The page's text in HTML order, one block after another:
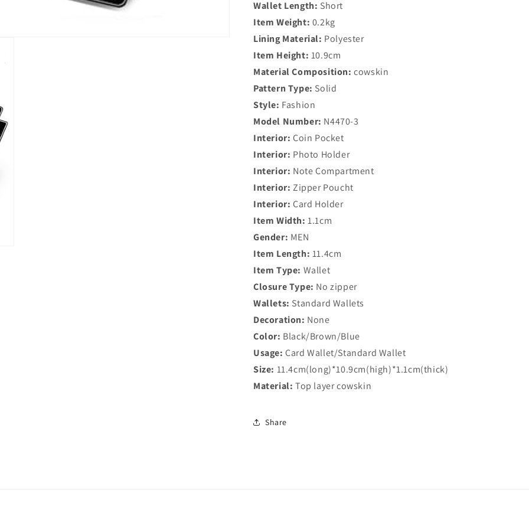
Wallet Length: Short
Item Weight: 0.2kg
Lining Material: Polyester
Item Height: 10.9cm
Material Composition: cowskin
Pattern Type: Solid
Style: Fashion
Model Number: N4470-3
Interior: Coin Pocket
Interior: Photo Holder
Interior: Note Compartment
Interior: Zipper Poucht
Interior: Card Holder
Item Width: 1.1cm
Gender: MEN
Item Length: 11.4cm
Item Type: Wallet
Closure Type: No zipper
Wallets: Standard Wallets
Decoration: None
Color: Black/Brown/Blue
Usage: Card Wallet/Standard Wallet
Size: 11.4cm(long)*10.9cm(high)*1.1cm(thick)
Material: Top layer cowskin
Share